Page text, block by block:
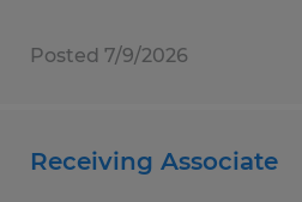
Posted 7/9/2026
Receiving Associate